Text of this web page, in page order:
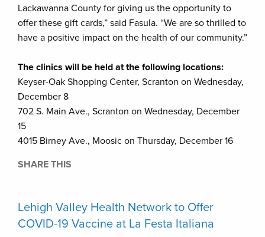
Lackawanna County for giving us the opportunity to
offer these gift cards,” said Fasula. “We are so thrilled to
have a positive impact on the health of our community.”
The clinics will be held at the following locations:
Keyser-Oak Shopping Center, Scranton on Wednesday,
December 8
702 S. Main Ave., Scranton on Wednesday, December
15
4015 Birney Ave., Moosic on Thursday, December 16
SHARE THIS
Lehigh Valley Health Network to Offer
COVID-19 Vaccine at La Festa Italiana